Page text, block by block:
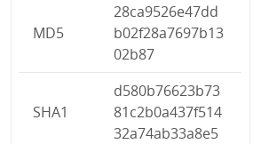
MD5
28ca9526e47dd
b02f28a7697b13
02b87
SHA1
d580b76623b73
81c2b0a437f514
32a74ab33a8e5